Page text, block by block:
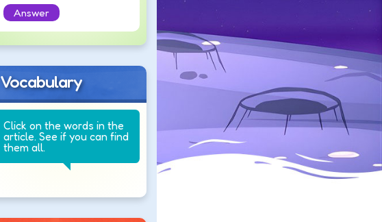
Answer
Vocabulary
Click on the words in the
article. See if you can find
them all.